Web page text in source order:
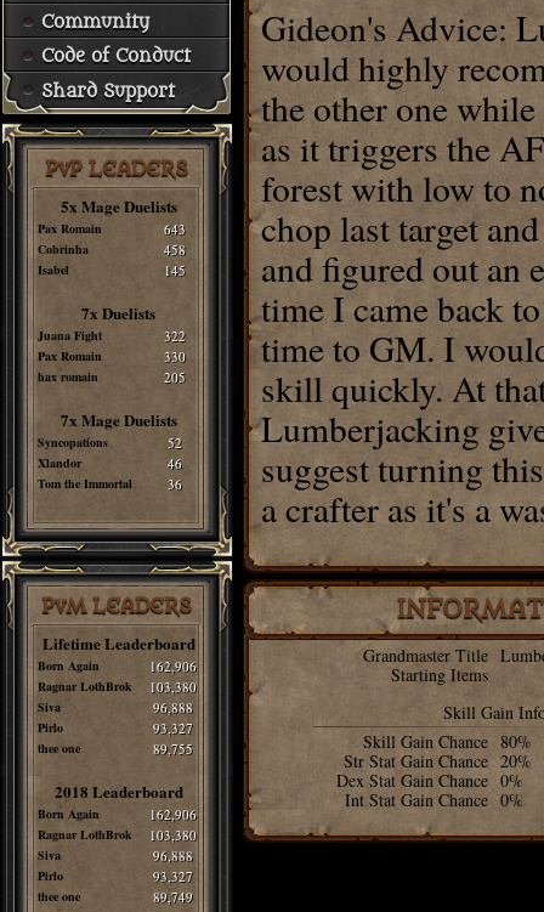
Community
Code of Conduct
Shard Support
PvP LEADERS
5x Mage Duelists
Pax Romain 643
Cobrinha 458
Isabel 145
7x Duelists
Juana Fight 322
Pax Romain 330
hax romain 205
7x Mage Duelists
Syncopations 52
Xlandor 46
Tom the Immortal 36
PvM LEADERS
Lifetime Leaderboard
Born Again 162,906
Ragnar LothBrok 103,380
Siva 96,888
Pirlo 93,327
thee one 89,755
2018 Leaderboard
Born Again 162,906
Ragnar LothBrok 103,380
Siva 96,888
Pirlo 93,327
thee one 89,749
Gideon's Advice:
would highly
the other one
as it triggers the
forest with low to
chop last target
and figured out an
time I came back
time to GM. I
skill quickly. At
Lumberjacking
suggest turning
a crafter as it's a
Grandmaster Title
Starting Items
Skill Gain
Skill Gain Chance 80%
Str Stat Gain Chance 20%
Dex Stat Gain Chance 0%
Int Stat Gain Chance 0%